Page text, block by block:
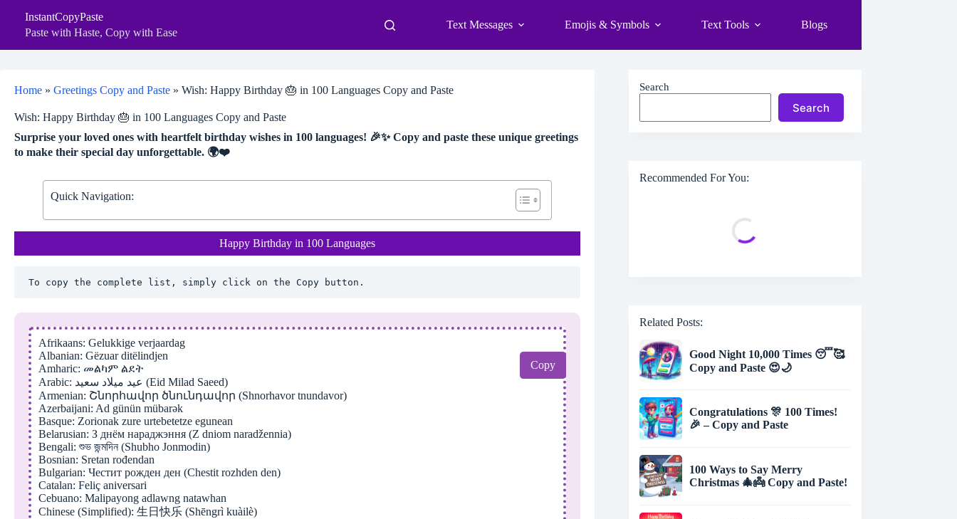
content
InstantCopyPaste
Paste with Haste, Copy with Ease
Text Messages Emojis & Symbols Text Tools Blogs
Home » Greetings Copy and Paste » Wish: Happy Birthday 🎂 in 100 Languages Copy and Paste
Wish: Happy Birthday 🎂 in 100 Languages Copy and Paste
Surprise your loved ones with heartfelt birthday wishes in 100 languages! 🎉✨ Copy and paste these unique greetings
to make their special day unforgettable. 🌍❤️
Quick Navigation:
Happy Birthday in 100 Languages
To copy the complete list, simply click on the Copy button.
Copy
Afrikaans: Gelukkige verjaardag
Albanian: Gëzuar ditëlindjen
Amharic: መልካም ልደት
Arabic: عيد ميلاد سعيد (Eid Milad Saeed)
Armenian: Շնորհավոր ծնունդավոր (Shnorhavor tnundavor)
Azerbaijani: Ad günün mübarək
Basque: Zorionak zure urtebetetze egunean
Belarusian: З днём нараджэння (Z dniom naradžennia)
Bengali: শুভ জন্মদিন (Shubho Jonmodin)
Bosnian: Sretan rođendan
Bulgarian: Честит рожден ден (Chestit rozhden den)
Catalan: Feliç aniversari
Cebuano: Malipayong adlawng natawhan
Chinese (Simplified): 生日快乐 (Shēngrì kuàilè)
Search
Search
Recommended For You:
Related Posts:
Good Night 10,000 Times 😴🥰
Copy and Paste 😍🌙
Congratulations 🎊 100 Times!
🎉 – Copy and Paste
100 Ways to Say Merry
Christmas 🎄👼 Copy and Paste!